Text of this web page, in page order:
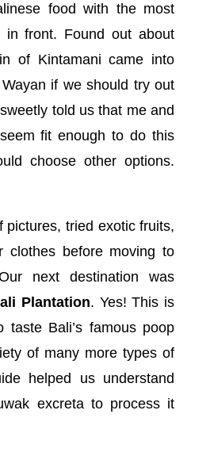
food with the most
in front. Found out about
of Kintamani came into
if we should try out
told us that me and
fit enough to do this
choose other options.
pictures, tried exotic fruits,
clothes before moving to
next destination was
Plantation. Yes! This is
taste Bali’s famous poop
of many more types of
helped us understand
excreta to process it